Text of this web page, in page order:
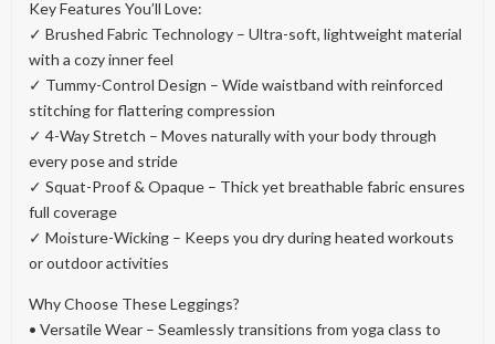
Key Features You’ll Love:
✓ Brushed Fabric Technology – Ultra-soft, lightweight material
with a cozy inner feel
✓ Tummy-Control Design – Wide waistband with reinforced
stitching for flattering compression
✓ 4-Way Stretch – Moves naturally with your body through
every pose and stride
✓ Squat-Proof & Opaque – Thick yet breathable fabric ensures
full coverage
✓ Moisture-Wicking – Keeps you dry during heated workouts
or outdoor activities
Why Choose These Leggings?
• Versatile Wear – Seamlessly transitions from yoga class to